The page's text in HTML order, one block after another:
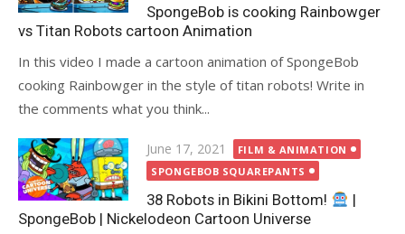
SpongeBob is cooking Rainbowger
vs Titan Robots cartoon Animation
In this video I made a cartoon animation of SpongeBob
cooking Rainbowger in the style of titan robots! Write in
the comments what you think...
Posted
on
June 17, 2021
FILM & ANIMATION
SPONGEBOB SQUAREPANTS
38 Robots in Bikini Bottom!
|
SpongeBob | Nickelodeon Cartoon Universe